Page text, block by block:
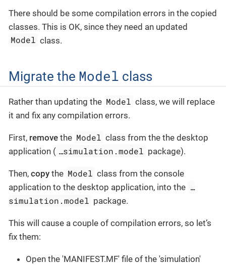
There should be some compilation errors in the copied
classes. This is OK, since they need an updated
Model class.
Migrate the Model class
Rather than updating the Model class, we will replace
it and fix any compilation errors.
First, remove the Model class from the the desktop
application ( …​simulation.model package).
Then, copy the Model class from the console
application to the desktop application, into the …​
simulation.model package.
This will cause a couple of compilation errors, so let’s
fix them:
Open the 'MANIFEST.MF' file of the 'simulation'